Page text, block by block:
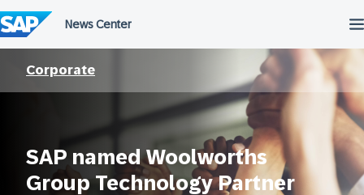
to
content
Corporate
SAP named Woolworths
Group Technology Partner